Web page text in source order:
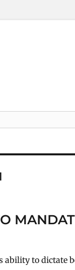
ability to